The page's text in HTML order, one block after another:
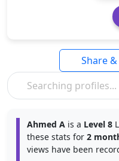
Share
Ahmed A is a Level 8
these stats for 2
views have been